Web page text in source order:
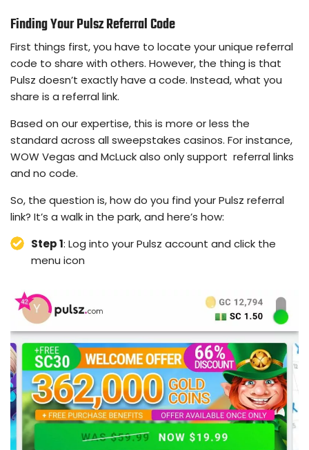
Finding Your Pulsz Referral Code
First things first, you have to locate your unique referral
code to share with others. However, the thing is that
Pulsz doesn’t exactly have a code. Instead, what you
share is a referral link.
Based on our expertise, this is more or less the
standard across all sweepstakes casinos. For instance,
WOW Vegas and McLuck also only support referral links
and no code.
So, the question is, how do you find your Pulsz referral
link? It’s a walk in the park, and here’s how:
Step 1: Log into your Pulsz account and click the
menu icon